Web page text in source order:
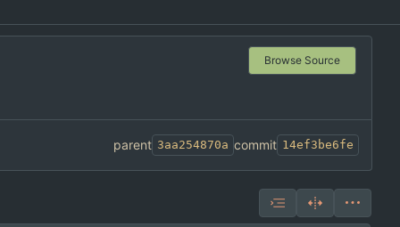
Browse Source
parent 3aa254870a commit 14ef3be6fe